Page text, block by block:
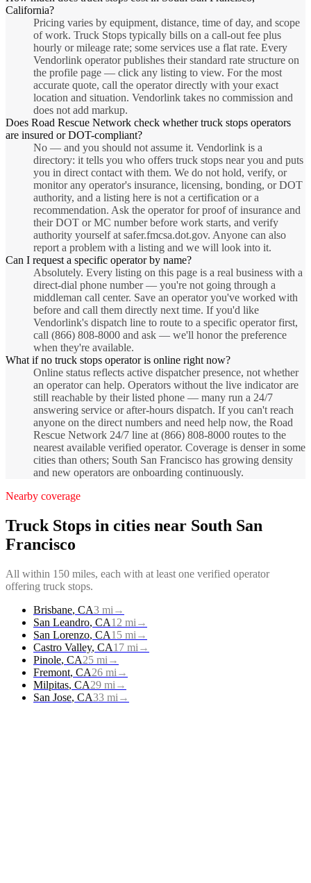
California?
Pricing varies by equipment, distance, time of day, and scope
of work. Truck Stops typically bills on a call-out fee plus
hourly or mileage rate; some services use a flat rate. Every
Vendorlink operator publishes their standard rate structure on
the profile page — click any listing to view. For the most
accurate quote, call the operator directly with your exact
location and situation. Vendorlink takes no commission and
does not add markup.
Does Road Rescue Network check whether truck stops operators
are insured or DOT-compliant?
No — and you should not assume it. Vendorlink is a
directory: it tells you who offers truck stops near you and puts
you in direct contact with them. We do not hold, verify, or
monitor any operator's insurance, licensing, bonding, or DOT
authority, and a listing here is not a certification or a
recommendation. Ask the operator for proof of insurance and
their DOT or MC number before work starts, and verify
authority yourself at safer.fmcsa.dot.gov. Anyone can also
report a problem with a listing and we will look into it.
Can I request a specific operator by name?
Absolutely. Every listing on this page is a real business with a
direct-dial phone number — you're not going through a
middleman call center. Save an operator you've worked with
before and call them directly next time. If you'd like
Vendorlink's dispatch line to route to a specific operator first,
call (866) 808-8000 and ask — we'll honor the preference
when they're available.
What if no truck stops operator is online right now?
Online status reflects active dispatcher presence, not whether
an operator can help. Operators without the live indicator are
still reachable by their listed phone — many run a 24/7
answering service or after-hours dispatch. If you can't reach
anyone on the direct numbers and need help now, the Road
Rescue Network 24/7 line at (866) 808-8000 routes to the
nearest available verified operator. Coverage is denser in some
cities than others; South San Francisco has growing density
and new operators are onboarding continuously.
Nearby coverage
Truck Stops in cities near South San
Francisco
All within 150 miles, each with at least one verified operator
offering truck stops.
Brisbane, CA3 mi →
San Leandro, CA12 mi →
San Lorenzo, CA15 mi →
Castro Valley, CA17 mi →
Pinole, CA25 mi →
Fremont, CA26 mi →
Milpitas, CA29 mi →
San Jose, CA33 mi →